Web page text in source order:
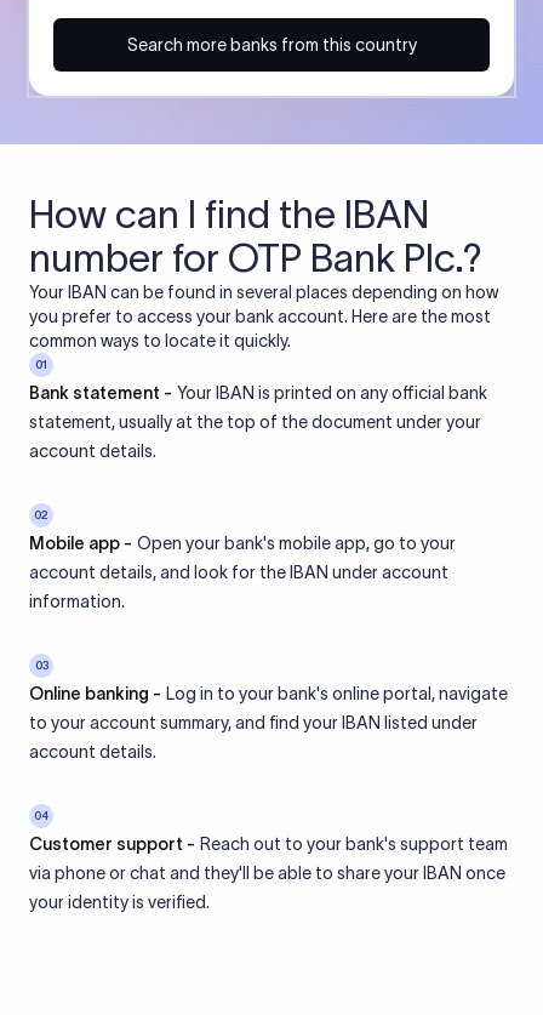
Search more banks from this country
How can I find the IBAN
number for OTP Bank Plc.?
Your IBAN can be found in several places depending on how
you prefer to access your bank account. Here are the most
common ways to locate it quickly.
01
Bank statement - Your IBAN is printed on any official bank
statement, usually at the top of the document under your
account details.
02
Mobile app - Open your bank's mobile app, go to your
account details, and look for the IBAN under account
information.
03
Online banking - Log in to your bank's online portal, navigate
to your account summary, and find your IBAN listed under
account details.
04
Customer support - Reach out to your bank's support team
via phone or chat and they'll be able to share your IBAN once
your identity is verified.